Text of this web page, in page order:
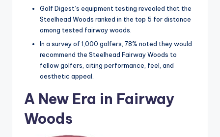
Golf Digest’s equipment testing revealed that the
Steelhead Woods ranked in the top 5 for distance
among tested fairway woods.
In a survey of 1,000 golfers, 78% noted they would
recommend the Steelhead Fairway Woods to
fellow golfers, citing performance, feel, and
aesthetic appeal.
A New Era in Fairway
Woods